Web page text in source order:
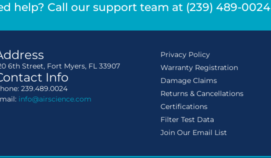
help? Call our support team at (239) 489-0024
6th Street, Fort Myers, FL 33907
Info
239.489.0024
info@airscience.com
Privacy Policy
Warranty Registration
Damage Claims
Returns & Cancellations
Certifications
Filter Test Data
Join Our Email List